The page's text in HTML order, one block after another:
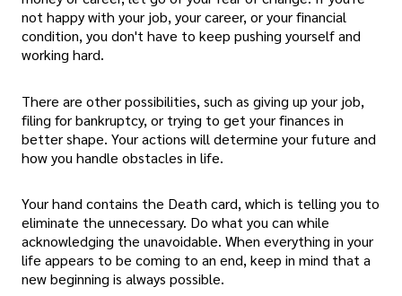
not happy with your job, your career, or your financial
condition, you don't have to keep pushing yourself and
working hard.
There are other possibilities, such as giving up your job,
filing for bankruptcy, or trying to get your finances in
better shape. Your actions will determine your future and
how you handle obstacles in life.
Your hand contains the Death card, which is telling you to
eliminate the unnecessary. Do what you can while
acknowledging the unavoidable. When everything in your
life appears to be coming to an end, keep in mind that a
new beginning is always possible.